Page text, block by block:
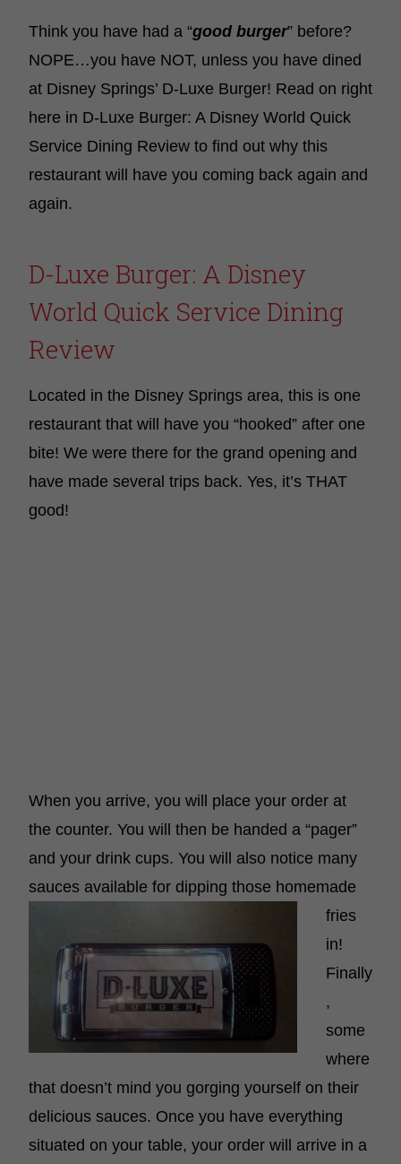
Think you have had a “good burger” before?
NOPE…you have NOT, unless you have dined
at Disney Springs’ D-Luxe Burger! Read on right
here in D-Luxe Burger: A Disney World Quick
Service Dining Review to find out why this
restaurant will have you coming back again and
again.
D-Luxe Burger: A Disney
World Quick Service Dining
Review
Located in the Disney Springs area, this is one
restaurant that will have you “hooked” after one
bite! We were there for the grand opening and
have made several trips back. Yes, it’s THAT
good!
When you arrive, you will place your order at
the counter. You will then be handed a “pager”
and your drink cups. You will also notice many
sauces available for dipping those homemade
fries
in!
Finally
,
some
where
that doesn’t mind you gorging yourself on their
delicious sauces. Once you have everything
situated on your table, your order will arrive in a